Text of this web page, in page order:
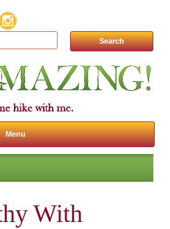
Search for:
Menu
Skip to content
With